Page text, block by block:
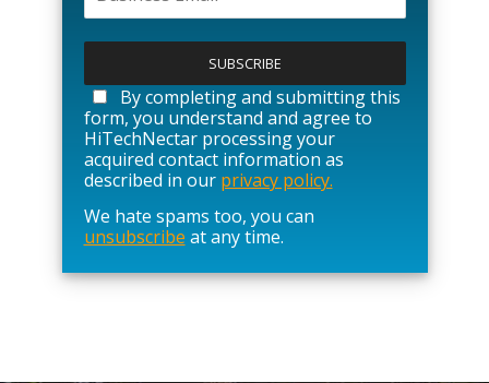
l
a
s
e
l
e
v
e
h
By completing and submitting this
form, you understand and agree to
HiTechNectar processing your
acquired contact information as
described in our privacy policy.
We hate spams too, you can
unsubscribe at any time.